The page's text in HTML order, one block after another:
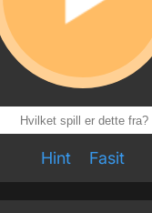
Hint Fasit